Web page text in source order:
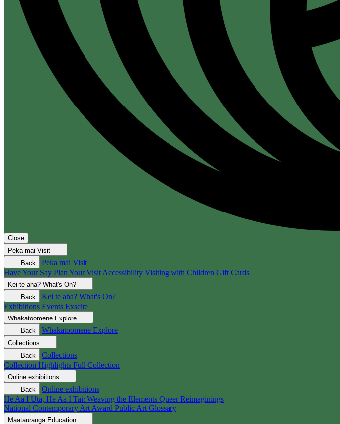
Close
Peka mai Visit
Back
Peka mai Visit
Have Your Say Plan Your Visit Accessibility Visiting with Children Gift Cards
Kei te aha? What's On?
Back
Kei te aha? What's On?
Exhibitions Events Exscite
Whakatoomene Explore
Back
Whakatoomene Explore
Collections
Back
Collections
Collection Highlights Full Collection
Online exhibitions
Back
Online exhibitions
He Aa I Uta, He Aa I Tai: Weaving the Elements Queer Reimaginings
National Contemporary Art Award Public Art Glossary
Maatauranga Education